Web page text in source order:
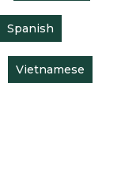
Spanish
Vietnamese